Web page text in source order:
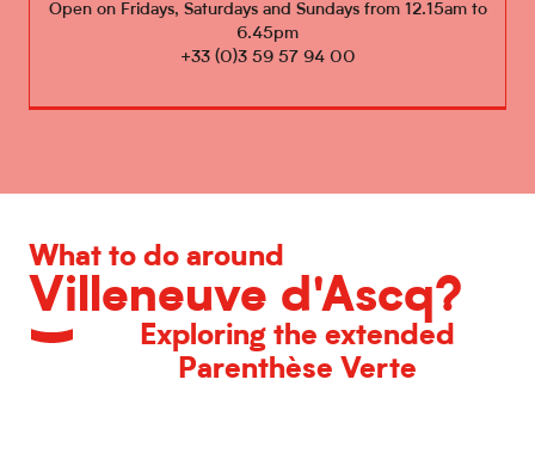
Open on Fridays, Saturdays and Sundays from 12.15am to
6.45pm
+33 (0)3 59 57 94 00
What to do around
Villeneuve d'Ascq?
Exploring the extended
Parenthèse Verte